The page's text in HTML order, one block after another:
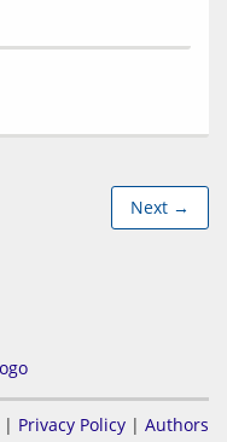
Next →
| Privacy Policy | Authors